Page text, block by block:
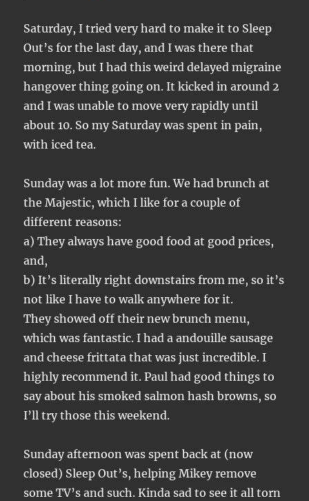
Saturday, I tried very hard to make it to Sleep
Out’s for the last day, and I was there that
morning, but I had this weird delayed migraine
hangover thing going on. It kicked in around 2
and I was unable to move very rapidly until
about 10. So my Saturday was spent in pain,
with iced tea.
Sunday was a lot more fun. We had brunch at
the Majestic, which I like for a couple of
different reasons:
a) They always have good food at good prices,
and,
b) It’s literally right downstairs from me, so it’s
not like I have to walk anywhere for it.
They showed off their new brunch menu,
which was fantastic. I had a andouille sausage
and cheese frittata that was just incredible. I
highly recommend it. Paul had good things to
say about his smoked salmon hash browns, so
I’ll try those this weekend.
Sunday afternoon was spent back at (now
closed) Sleep Out’s, helping Mikey remove
some TV’s and such. Kinda sad to see it all torn